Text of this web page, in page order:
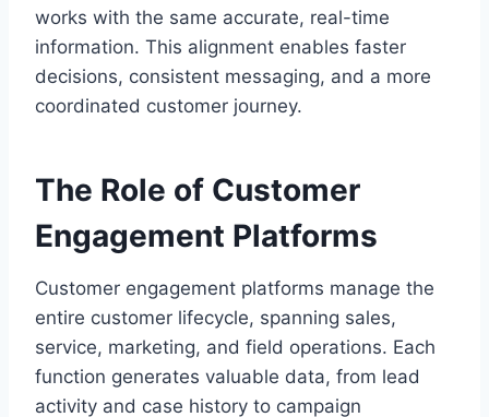
works with the same accurate, real-time
information. This alignment enables faster
decisions, consistent messaging, and a more
coordinated customer journey.
The Role of Customer
Engagement Platforms
Customer engagement platforms manage the
entire customer lifecycle, spanning sales,
service, marketing, and field operations. Each
function generates valuable data, from lead
activity and case history to campaign